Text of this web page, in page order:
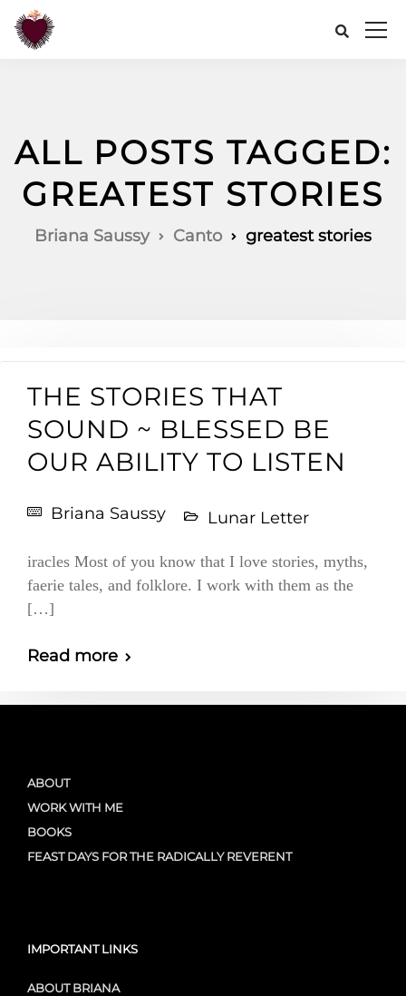
ALL POSTS TAGGED:
GREATEST STORIES
Briana Saussy Canto greatest stories
THE STORIES THAT
SOUND ~ BLESSED BE
OUR ABILITY TO LISTEN
Briana Saussy Lunar Letter
iracles Most of you know that I love stories, myths,
faerie tales, and folklore. I work with them as the
[…]
Read more
ABOUT
WORK WITH ME
BOOKS
FEAST DAYS FOR THE RADICALLY REVERENT
IMPORTANT LINKS
ABOUT BRIANA